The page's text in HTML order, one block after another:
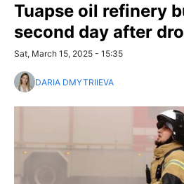
Tuapse oil refinery
second day after
Sat, March 15, 2025 - 15:35
DARIA DMYTRIIEVA